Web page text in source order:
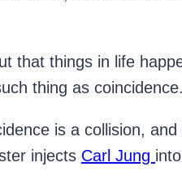
that things in life
thing as
is a collision,
injects Carl Jung